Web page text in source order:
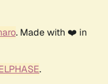
. Made with ❤️ in
.